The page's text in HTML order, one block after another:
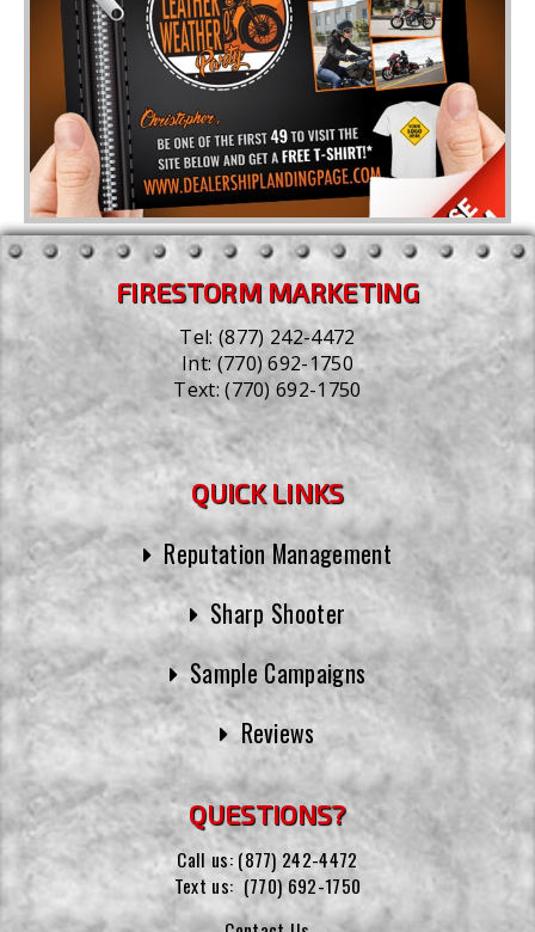
FIRESTORM MARKETING
Tel:(877) 242-4472
Int:(770) 692-1750
Text:(770) 692-1750
QUICK LINKS
Reputation Management
Sharp Shooter
Sample Campaigns
Reviews
QUESTIONS?
Call us: (877) 242-4472
Text us: (770) 692-1750